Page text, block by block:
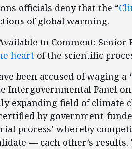
officials deny that the “
of global warming.
to Comment: Senior
heart of the scientific
been accused of waging
Intergovernmental Panel on
expanding field of climate
by government-
process’ whereby
— each other’s results.